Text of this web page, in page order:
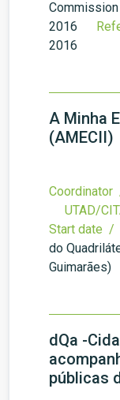
2016
2016
A Minha
(AMECII)
Coordinator
UTAD/
Start date /
do
Guimarães)
dQa -
públicas